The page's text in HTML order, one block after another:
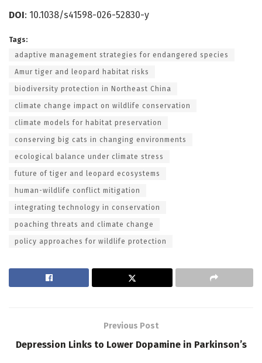
DOI: 10.1038/s41598-026-52830-y
Tags:
adaptive management strategies for endangered species
Amur tiger and leopard habitat risks
biodiversity protection in Northeast China
climate change impact on wildlife conservation
climate models for habitat preservation
conserving big cats in changing environments
ecological balance under climate stress
future of tiger and leopard ecosystems
human-wildlife conflict mitigation
integrating technology in conservation
poaching threats and climate change
policy approaches for wildlife protection
Previous Post
Depression Links to Lower Dopamine in Parkinson’s